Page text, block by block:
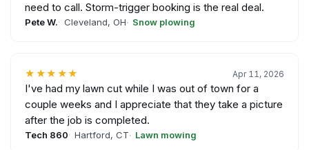
need to call. Storm-trigger booking is the real deal.
Pete W. Cleveland, OH Snow plowing
★★★★★ Apr 11, 2026
I've had my lawn cut while I was out of town for a
couple weeks and I appreciate that they take a picture
after the job is completed.
Tech 860 Hartford, CT Lawn mowing